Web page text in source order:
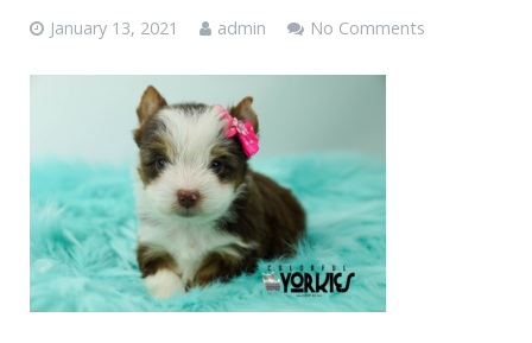
January 13, 2021 admin No Comments